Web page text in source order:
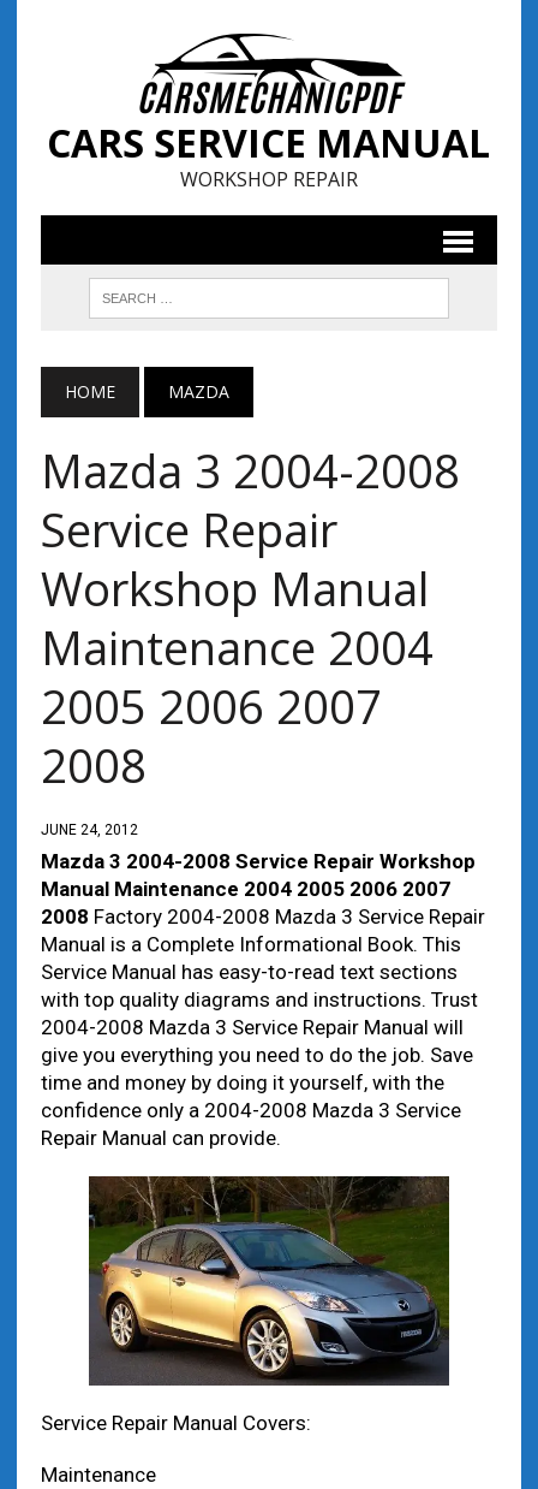
CARS SERVICE MANUAL
WORKSHOP REPAIR
HOME MAZDA
Mazda 3 2004-2008
Service Repair
Workshop Manual
Maintenance 2004
2005 2006 2007
2008
JUNE 24, 2012
Mazda 3 2004-2008 Service Repair Workshop
Manual Maintenance 2004 2005 2006 2007
2008 Factory 2004-2008 Mazda 3 Service Repair
Manual is a Complete Informational Book. This
Service Manual has easy-to-read text sections
with top quality diagrams and instructions. Trust
2004-2008 Mazda 3 Service Repair Manual will
give you everything you need to do the job. Save
time and money by doing it yourself, with the
confidence only a 2004-2008 Mazda 3 Service
Repair Manual can provide.
Service Repair Manual Covers:
Maintenance